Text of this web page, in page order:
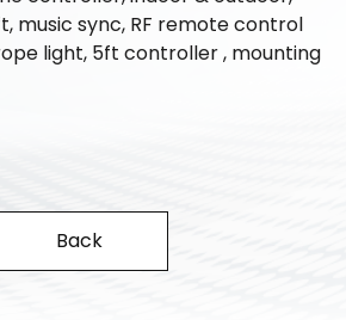
music sync, RF remote control
light, 5ft controller , mounting
Back